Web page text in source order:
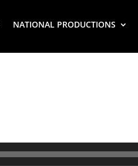
NATIONAL PRODUCTIONS